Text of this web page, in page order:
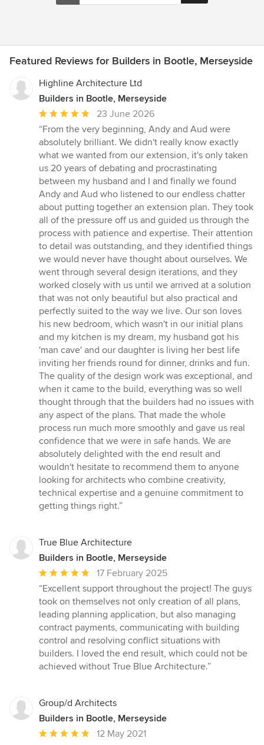
Featured Reviews for Builders in Bootle, Merseyside
Highline Architecture Ltd
Builders in Bootle, Merseyside
Average
rating:
5
out
of
5
stars
23 June 2026
“From the very beginning, Andy and Aud were
absolutely brilliant. We didn't really know exactly
what we wanted from our extension, it's only taken
us 20 years of debating and procrastinating
between my husband and I and finally we found
Andy and Aud who listened to our endless chatter
about putting together an extension plan. They took
all of the pressure off us and guided us through the
process with patience and expertise. Their attention
to detail was outstanding, and they identified things
we would never have thought about ourselves. We
went through several design iterations, and they
worked closely with us until we arrived at a solution
that was not only beautiful but also practical and
perfectly suited to the way we live. Our son loves
his new bedroom, which wasn't in our initial plans
and my kitchen is my dream, my husband got his
'man cave' and our daughter is living her best life
inviting her friends round for dinner, drinks and fun.
The quality of the design work was exceptional, and
when it came to the build, everything was so well
thought through that the builders had no issues with
any aspect of the plans. That made the whole
process run much more smoothly and gave us real
confidence that we were in safe hands. We are
absolutely delighted with the end result and
wouldn't hesitate to recommend them to anyone
looking for architects who combine creativity,
technical expertise and a genuine commitment to
getting things right.”
True Blue Architecture
Builders in Bootle, Merseyside
Average
rating:
5
out
of
5
stars
17 February 2025
“Excellent support throughout the project! The guys
took on themselves not only creation of all plans,
leading planning application, but also managing
contract payments, communicating with building
control and resolving conflict situations with
builders. I loved the end result, which could not be
achieved without True Blue Architecture.”
Group/d Architects
Builders in Bootle, Merseyside
Average
12 May 2021